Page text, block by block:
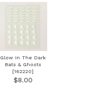
Glow In The Dark
Bats & Ghosts
[162220]
$8.00